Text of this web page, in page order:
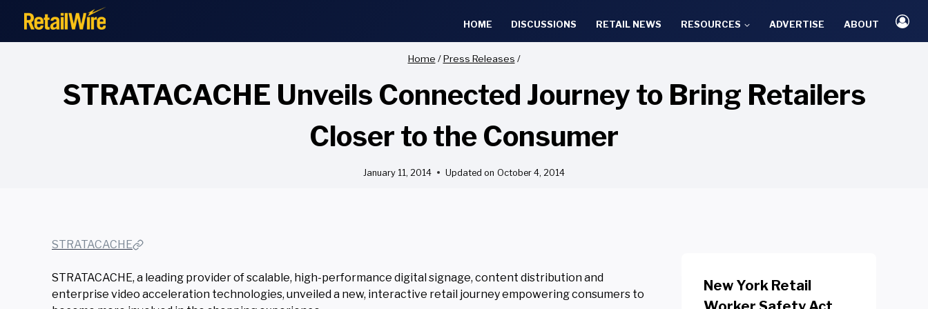
content
HOME DISCUSSIONS RETAIL NEWS RESOURCES ADVERTISE ABOUT
Home / Press Releases /
STRATACACHE Unveils Connected Journey to Bring Retailers
Closer to the Consumer
January 11, 2014 Updated on October 4, 2014
STRATACACHE
STRATACACHE, a leading provider of scalable, high-performance digital signage, content distribution and
enterprise video acceleration technologies, unveiled a new, interactive retail journey empowering consumers to
New York Retail